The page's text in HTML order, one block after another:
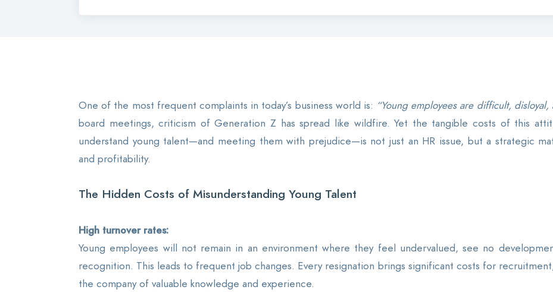
One of the most frequent complaints in today’s business world is: “Young employees are difficult,
board meetings, criticism of Generation Z has spread like wildfire. Yet the tangible costs of this
understand young talent—and meeting them with prejudice—is not just an HR issue, but a strategic
and profitability.
The Hidden Costs of Misunderstanding Young Talent
High turnover rates:
Young employees will not remain in an environment where they feel undervalued, see no
recognition. This leads to frequent job changes. Every resignation brings significant costs for
the company of valuable knowledge and experience.